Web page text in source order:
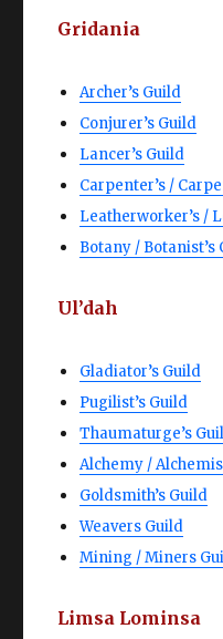
Gridania
Archer’s Guild
Conjurer’s Guild
Lancer’s Guild
Carpenter’s /
Leatherworker’s /
Botany / Botanist’s
Ul’dah
Gladiator’s Guild
Pugilist’s Guild
Thaumaturge’s
Alchemy /
Goldsmith’s Guild
Weavers Guild
Mining / Miners
Limsa Lominsa